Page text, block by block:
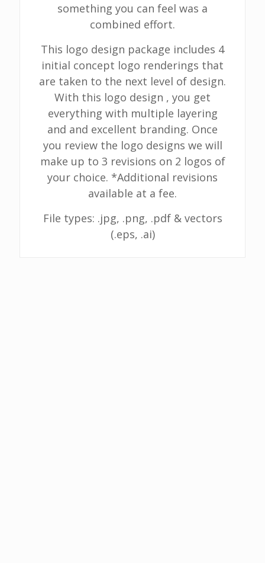
something you can feel was a
combined effort.
This logo design package includes 4
initial concept logo renderings that
are taken to the next level of design.
With this logo design , you get
everything with multiple layering
and and excellent branding. Once
you review the logo designs we will
make up to 3 revisions on 2 logos of
your choice. *Additional revisions
available at a fee.
File types: .jpg, .png, .pdf & vectors
(.eps, .ai)